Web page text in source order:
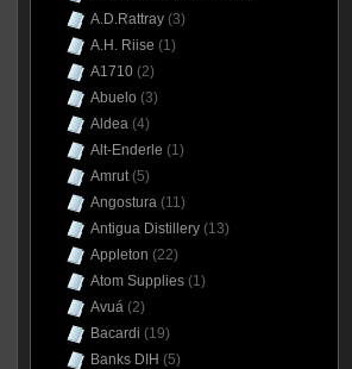
A.D.Rattray(3)
A.H. Riise (1)
A1710(2)
Abuelo (3)
Aldea(4)
Alt-Enderle (1)
Amrut(5)
Angostura(11)
Antigua Distillery(13)
Appleton (22)
Atom Supplies(1)
Avuá(2)
Bacardi (19)
Banks DIH (5)